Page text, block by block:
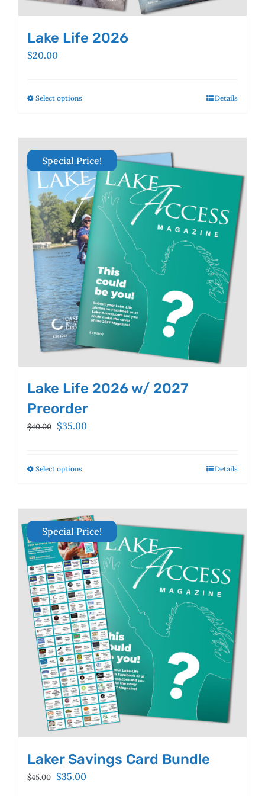
Lake Life 2026
$20.00
Select optionsThis
variants.
The
options
may
be
chosen
on
the
product
page
Details
Special Price!
Lake Life 2026 w/ 2027
Preorder
$40.00 Original
$40.00.
$35.00Current
Select optionsThis
multiple
variants.
The
options
may
be
chosen
on
the
product
page
Details
Special Price!
Laker Savings Card Bundle
$45.00 Original
$35.00Current